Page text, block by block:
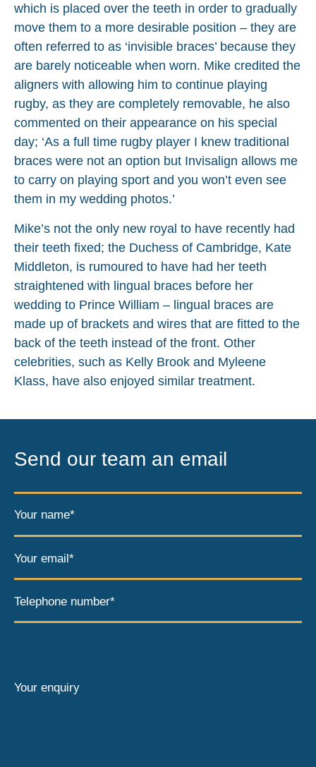
which is placed over the teeth in order to gradually
move them to a more desirable position – they are
often referred to as ‘invisible braces’ because they
are barely noticeable when worn. Mike credited the
aligners with allowing him to continue playing
rugby, as they are completely removable, he also
commented on their appearance on his special
day; ‘As a full time rugby player I knew traditional
braces were not an option but Invisalign allows me
to carry on playing sport and you won’t even see
them in my wedding photos.’
Mike’s not the only new royal to have recently had
their teeth fixed; the Duchess of Cambridge, Kate
Middleton, is rumoured to have had her teeth
straightened with lingual braces before her
wedding to Prince William – lingual braces are
made up of brackets and wires that are fitted to the
back of the teeth instead of the front. Other
celebrities, such as Kelly Brook and Myleene
Klass, have also enjoyed similar treatment.
Send our team an email
Your name*
Your email*
Telephone number*
Your enquiry